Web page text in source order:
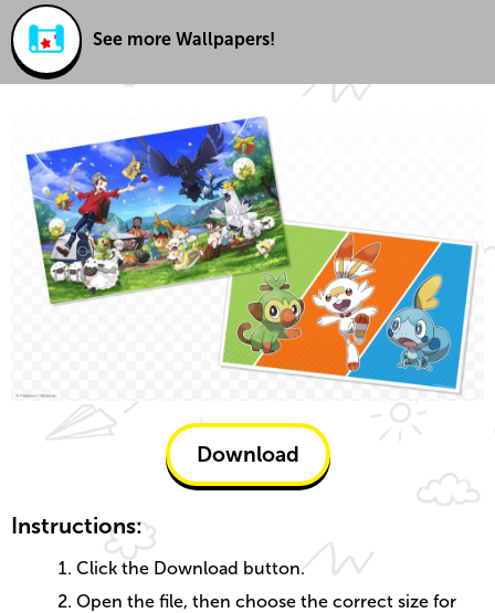
See more Wallpapers!
Download
Instructions:
Click the Download button.
Open the file, then choose the correct size for